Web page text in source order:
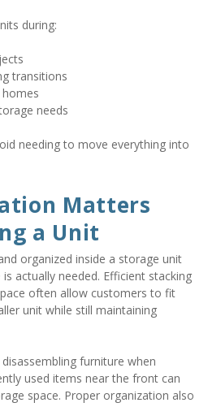
during:
transitions
needs
needing to move everything into
Matters
a Unit
organized inside a storage unit
actually needed. Efficient stacking
often allow customers to fit
unit while still maintaining
furniture when
used items near the front can
space. Proper organization also